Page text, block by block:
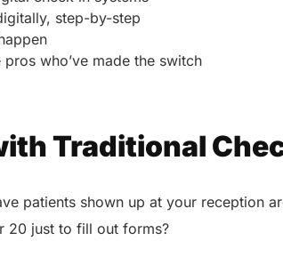
step-by-step
who’ve made the switch
Traditional
patients shown up at your reception
20 just to fill out forms?